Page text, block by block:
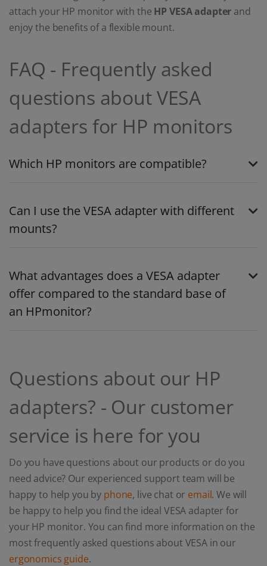
attach your HP monitor with the HP VESA adapter and
enjoy the benefits of a flexible mount.
FAQ - Frequently asked
questions about VESA
adapters for HP monitors
Which HP monitors are compatible?
Can I use the VESA adapter with different
mounts?
What advantages does a VESA adapter
offer compared to the standard base of
an HPmonitor?
Questions about our HP
adapters? - Our customer
service is here for you
Do you have questions about our products or do you
need advice? Our experienced support team will be
happy to help you by phone, live chat or email. We will
be happy to help you find the ideal VESA adapter for
your HP monitor. You can find more information on the
most frequently asked questions about VESA in our
ergonomics guide.